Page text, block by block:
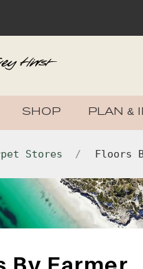
SHOP PLAN &
Stores Floors